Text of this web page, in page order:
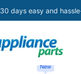
30 days easy and
New